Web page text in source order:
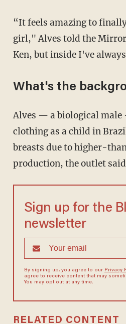
“It feels ­amazing to finally tell the world I'm a
girl," Alves told the
Ken, but inside I've
What's the
Alves — a biological male — dressed in Mom's
clothing as a child in
breasts due to higher-
production, the outlet
Sign up for the
newsletter
By signing up, you agree to our Privacy
agree to receive content that may
You may opt out at any time.
RELATED CONTENT